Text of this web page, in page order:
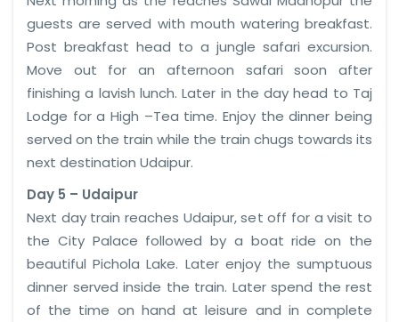
guests are served with mouth watering breakfast.
Post breakfast head to a jungle safari excursion.
Move out for an afternoon safari soon after
finishing a lavish lunch. Later in the day head to Taj
Lodge for a High –Tea time. Enjoy the dinner being
served on the train while the train chugs towards its
next destination Udaipur.
Day 5 – Udaipur
Next day train reaches Udaipur, set off for a visit to
the City Palace followed by a boat ride on the
beautiful Pichola Lake. Later enjoy the sumptuous
dinner served inside the train. Later spend the rest
of the time on hand at leisure and in complete